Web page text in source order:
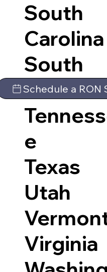
South
Carolina
South
Dakota
e
Texas
Utah
Virginia
Schedule a RON